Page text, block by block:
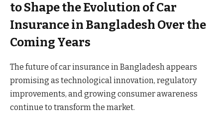
to Shape the Evolution of Car
Insurance in Bangladesh Over the
Coming Years
The future of car insurance in Bangladesh appears
promising as technological innovation, regulatory
improvements, and growing consumer awareness
continue to transform the market.